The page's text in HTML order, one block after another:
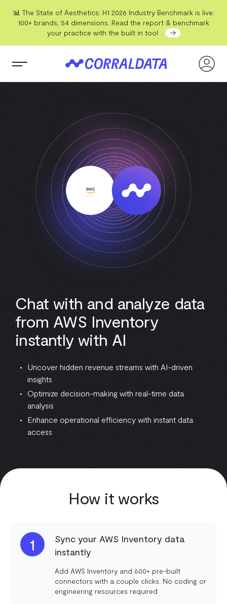
📊 The State of Aesthetics: H1 2026 Industry Benchmark is live:
100+ brands, 54 dimensions. Read the report & benchmark
your practice with the built in tool
Chat with and analyze data
from AWS Inventory
instantly with AI
Uncover hidden revenue streams with AI-driven
insights
Optimize decision-making with real-time data
analysis
Enhance operational efficiency with instant data
access
How it works
1
Sync your AWS Inventory data
instantly
Add AWS Inventory and 600+ pre-built
connectors with a couple clicks. No coding or
engineering resources required